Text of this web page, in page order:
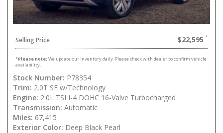
Selling Price $22,595
*Please note: We update our inventory daily. Please check with dealer to confirm vehicle
availability.
Stock Number: P78354
Trim: 2.0T SE w/Technology
Engine: 2.0L TSI I-4 DOHC 16-Valve Turbocharged
Transmission: Automatic
Miles: 67,415
Exterior Color: Deep Black Pearl